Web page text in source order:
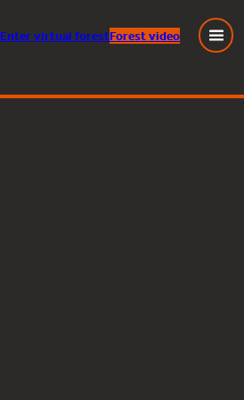
Entervirtual forestForest video